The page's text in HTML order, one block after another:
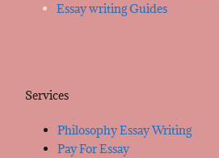
Essay writing Guides
Services
Philosophy Essay Writing
Pay For Essay